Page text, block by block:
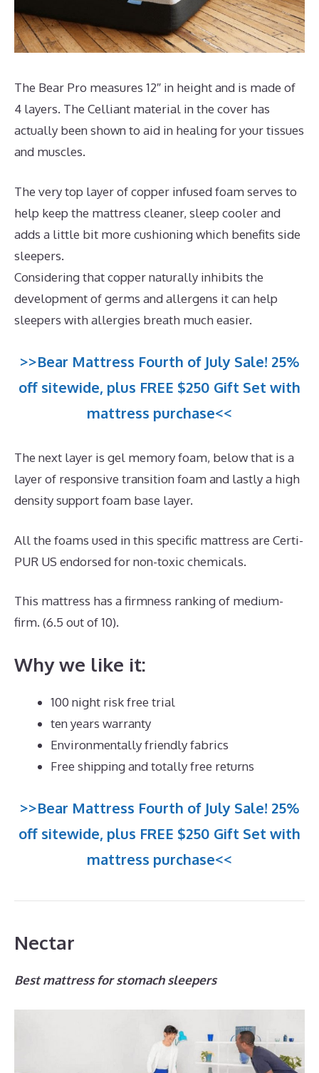
The Bear Pro measures 12″ in height and is made of
4 layers. The Celliant material in the cover has
actually been shown to aid in healing for your tissues
and muscles.
The very top layer of copper infused foam serves to
help keep the mattress cleaner, sleep cooler and
adds a little bit more cushioning which benefits side
sleepers.
Considering that copper naturally inhibits the
development of germs and allergens it can help
sleepers with allergies breath much easier.
>>Bear Mattress Fourth of July Sale! 25%
off sitewide, plus FREE $250 Gift Set with
mattress purchase<<
The next layer is gel memory foam, below that is a
layer of responsive transition foam and lastly a high
density support foam base layer.
All the foams used in this specific mattress are Certi-
PUR US endorsed for non-toxic chemicals.
This mattress has a firmness ranking of medium-
firm. (6.5 out of 10).
Why we like it:
100 night risk free trial
ten years warranty
Environmentally friendly fabrics
Free shipping and totally free returns
>>Bear Mattress Fourth of July Sale! 25%
off sitewide, plus FREE $250 Gift Set with
mattress purchase<<
Nectar
Best mattress for stomach sleepers